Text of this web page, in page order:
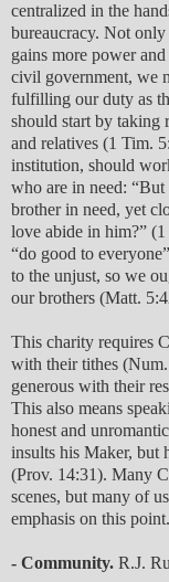
centralized in the
bureaucracy. Not
gains more power
civil government, we
fulfilling our duty as
should start by taking
and relatives (1 Tim.
institution, should
who are in need: “But
brother in need, yet
love abide in him?”
“do good to
to the unjust, so we
our brothers (Matt.
This charity requires
with their tithes
generous with their
This also means
honest and
insults his Maker, but
(Prov. 14:31). Many
scenes, but many of
emphasis on this point.
- Community. R.J.